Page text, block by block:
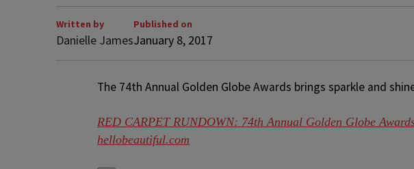
Written by
Danielle James
Published on
January 8, 2017
The 74th Annual Golden Globe Awards brings sparkle and
RED CARPET RUNDOWN: 74th Annual Golden Globe
hellobeautiful.com